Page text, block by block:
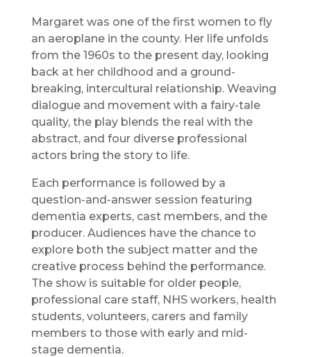
Margaret was one of the first women to fly
an aeroplane in the county. Her life unfolds
from the 1960s to the present day, looking
back at her childhood and a ground-
breaking, intercultural relationship. Weaving
dialogue and movement with a fairy-tale
quality, the play blends the real with the
abstract, and four diverse professional
actors bring the story to life.
Each performance is followed by a
question-and-answer session featuring
dementia experts, cast members, and the
producer. Audiences have the chance to
explore both the subject matter and the
creative process behind the performance.
The show is suitable for older people,
professional care staff, NHS workers, health
students, volunteers, carers and family
members to those with early and mid-
stage dementia.